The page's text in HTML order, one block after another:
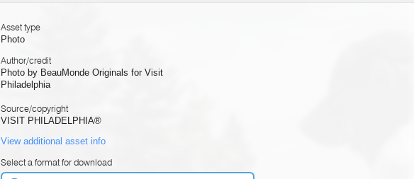
Asset type
Photo
Author/credit
Photo by BeauMonde Originals for Visit
Philadelphia
Source/copyright
VISIT PHILADELPHIA®
View additional asset info
Select a format for download